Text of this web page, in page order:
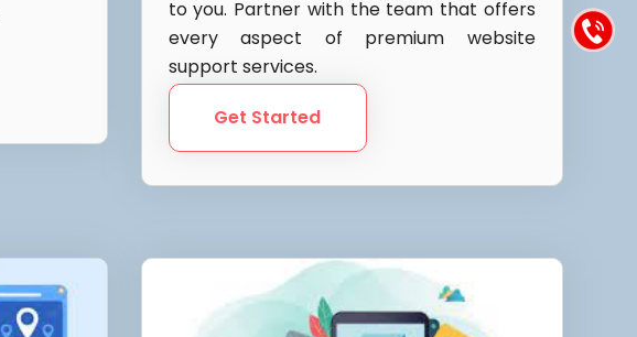
to you. Partner with the team that offers
every aspect of premium website
support services.
Get Started